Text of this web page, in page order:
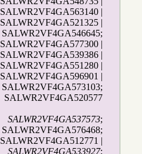
SALWR2VF4GA563140 |
SALWR2VF4GA521325 |
SALWR2VF4GA546645;
SALWR2VF4GA577300 |
SALWR2VF4GA539386 |
SALWR2VF4GA551280 |
SALWR2VF4GA596901 |
SALWR2VF4GA573103;
SALWR2VF4GA520577
SALWR2VF4GA537573;
SALWR2VF4GA576468;
SALWR2VF4GA512771 |
SALWR2VF4GA533927;